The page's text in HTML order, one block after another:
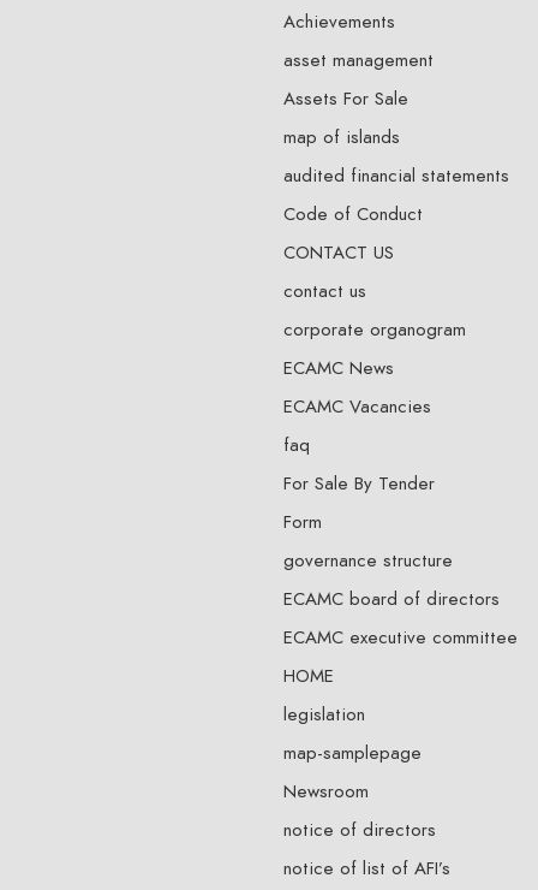
Achievements
asset management
Assets For Sale
map of islands
audited financial statements
Code of Conduct
CONTACT US
contact us
corporate organogram
ECAMC News
ECAMC Vacancies
faq
For Sale By Tender
Form
governance structure
ECAMC board of directors
ECAMC executive committee
HOME
legislation
map-samplepage
Newsroom
notice of directors
notice of list of AFI’s